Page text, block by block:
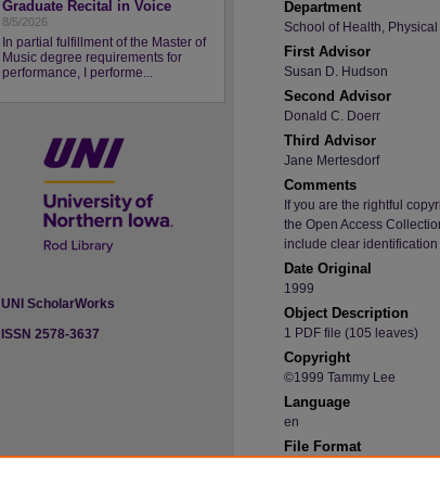
Department
School of Health,
First Advisor
Susan D. Hudson
Second Advisor
Donald C. Doerr
Third Advisor
Jane Mertesdorf
Comments
If you are the rightful
the Open Access
include clear
Date Original
1999
Object Description
1 PDF file (105 leaves)
Copyright
©1999 Tammy Lee
Language
en
File Format
Graduate Recital in Voice
8/5/2026
In partial fulfillment of the Master of
Music degree requirements for
performance, I performe...
UNI ScholarWorks
ISSN 2578-3637